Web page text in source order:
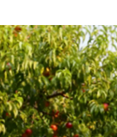
Forestry
Homecare products
Sustainable materials
Inputs